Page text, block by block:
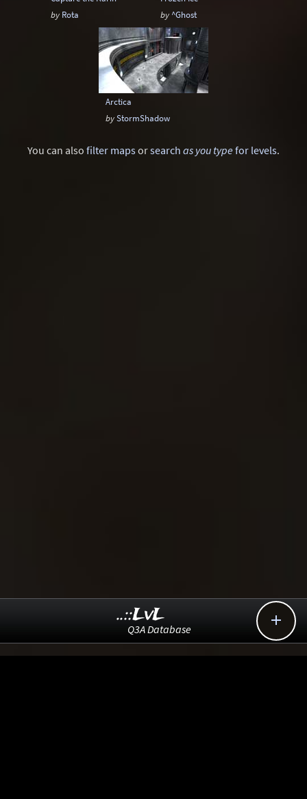
by Rota
by ^Ghost
Arctica
byStormShadow
You can also filter mapsorsearch as you typefor levels.

..::LvL
Q3A Database